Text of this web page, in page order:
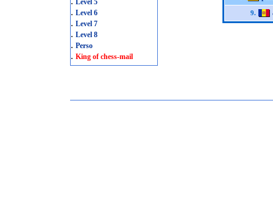
Level 5
. Level 6
. Level 7
. Level 8
. Perso
. King of chess-mail
9.